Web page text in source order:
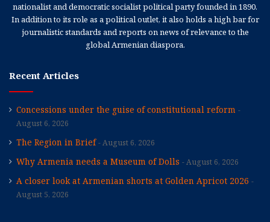
nationalist and democratic socialist political party founded in 1890.
In addition to its role as a political outlet, it also holds a high bar for
journalistic standards and reports on news of relevance to the
global Armenian diaspora.
Recent Articles
Concessions under the guise of constitutional reform
August 6, 2026
The Region in Brief August 6, 2026
Why Armenia needs a Museum of Dolls August 6, 2026
A closer look at Armenian shorts at Golden Apricot 2026
August 5, 2026